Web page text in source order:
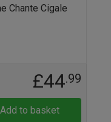
Chante Cigale
£44.99
Add to basket